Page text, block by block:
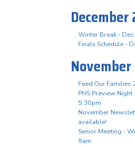
December
Winter Break -
Finals Schedule -
Feed Our Families
PHS Preview Night
5:30pm
November
available!
Senior Meeting -
9am